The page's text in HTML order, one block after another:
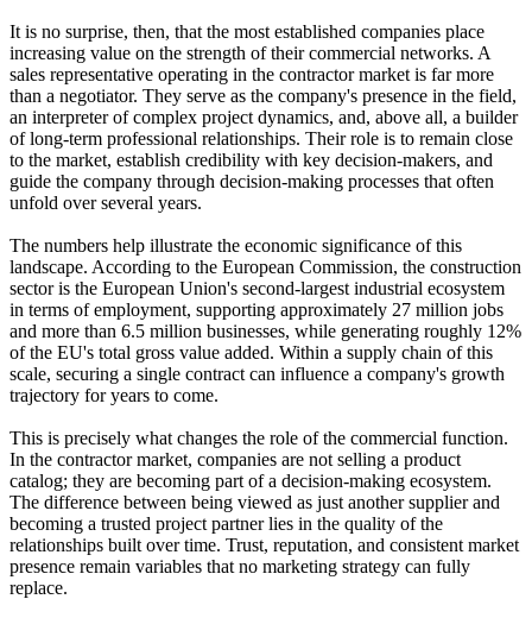
It is no surprise, then, that the most established companies place
increasing value on the strength of their commercial networks. A
sales representative operating in the contractor market is far more
than a negotiator. They serve as the company's presence in the field,
an interpreter of complex project dynamics, and, above all, a builder
of long-term professional relationships. Their role is to remain close
to the market, establish credibility with key decision-makers, and
guide the company through decision-making processes that often
unfold over several years.
The numbers help illustrate the economic significance of this
landscape. According to the European Commission, the construction
sector is the European Union's second-largest industrial ecosystem
in terms of employment, supporting approximately 27 million jobs
and more than 6.5 million businesses, while generating roughly 12%
of the EU's total gross value added. Within a supply chain of this
scale, securing a single contract can influence a company's growth
trajectory for years to come.
This is precisely what changes the role of the commercial function.
In the contractor market, companies are not selling a product
catalog; they are becoming part of a decision-making ecosystem.
The difference between being viewed as just another supplier and
becoming a trusted project partner lies in the quality of the
relationships built over time. Trust, reputation, and consistent market
presence remain variables that no marketing strategy can fully
replace.